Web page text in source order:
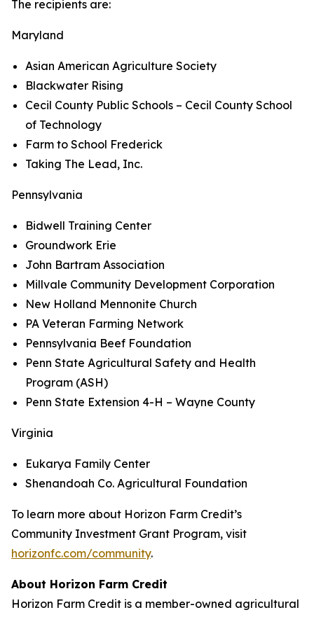
The recipients are:
Maryland
Asian American Agriculture Society
Blackwater Rising
Cecil County Public Schools – Cecil County School
of Technology
Farm to School Frederick
Taking The Lead, Inc.
Pennsylvania
Bidwell Training Center
Groundwork Erie
John Bartram Association
Millvale Community Development Corporation
New Holland Mennonite Church
PA Veteran Farming Network
Pennsylvania Beef Foundation
Penn State Agricultural Safety and Health
Program (ASH)
Penn State Extension 4-H – Wayne County
Virginia
Eukarya Family Center
Shenandoah Co. Agricultural Foundation
To learn more about Horizon Farm Credit’s
Community Investment Grant Program, visit
horizonfc.com/community.
About Horizon Farm Credit
Horizon Farm Credit is a member-owned agricultural